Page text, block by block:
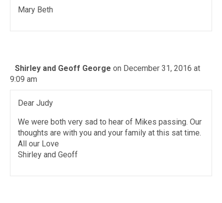
Mary Beth
Shirley and Geoff George on December 31, 2016 at
9:09 am
Dear Judy
We were both very sad to hear of Mikes passing. Our
thoughts are with you and your family at this sat time.
All our Love
Shirley and Geoff